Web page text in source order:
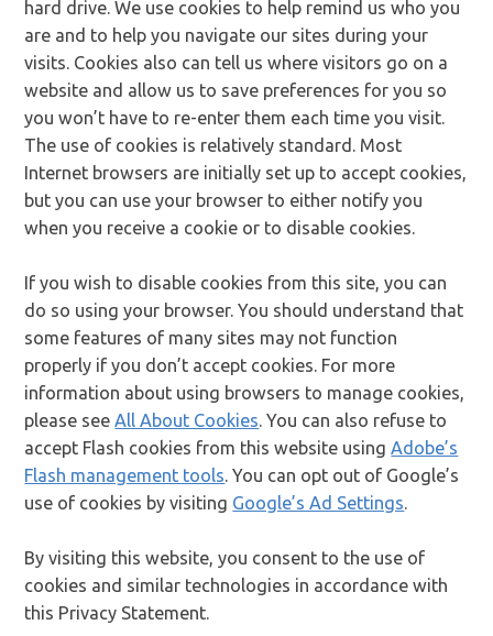
hard drive. We use cookies to help remind us who you
are and to help you navigate our sites during your
visits. Cookies also can tell us where visitors go on a
website and allow us to save preferences for you so
you won’t have to re-enter them each time you visit.
The use of cookies is relatively standard. Most
Internet browsers are initially set up to accept cookies,
but you can use your browser to either notify you
when you receive a cookie or to disable cookies.
If you wish to disable cookies from this site, you can
do so using your browser. You should understand that
some features of many sites may not function
properly if you don’t accept cookies. For more
information about using browsers to manage cookies,
please seeAll About Cookies. You can also refuse to
accept Flash cookies from this website usingAdobe’s
Flash management tools. You can opt out of Google’s
use of cookies by visiting Google’s Ad Settings.
By visiting this website, you consent to the use of
cookies and similar technologies in accordance with
this Privacy Statement.